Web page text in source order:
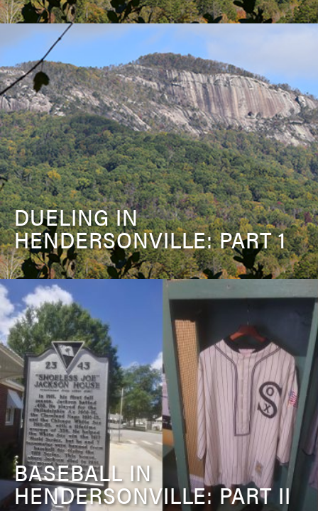
DUELING IN
HENDERSONVILLE: PART 1
BASEBALL IN
HENDERSONVILLE: PART II